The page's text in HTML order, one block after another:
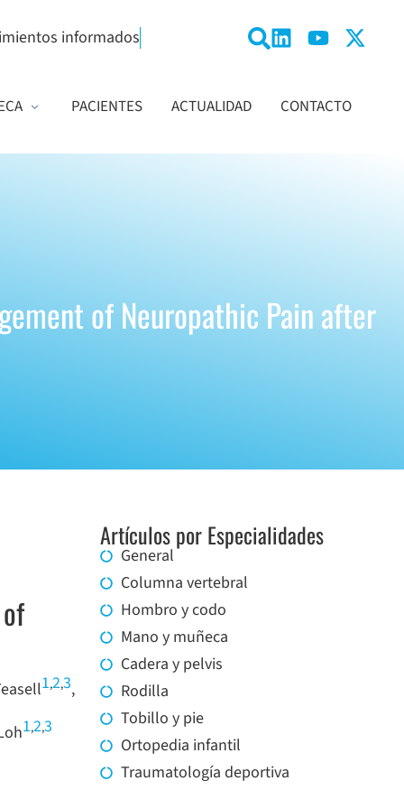
informados
PACIENTES ACTUALIDAD CONTACTO
of Neuropathic Pain after
1,2,3,
1,2,3
Artículos por Especialidades
General
Columna vertebral
Hombro y codo
Mano y muñeca
Cadera y pelvis
Rodilla
Tobillo y pie
Ortopedia infantil
Traumatología deportiva